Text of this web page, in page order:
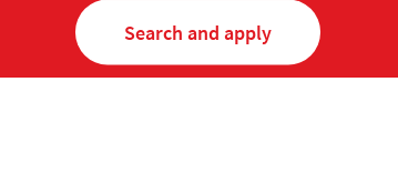
Search and apply